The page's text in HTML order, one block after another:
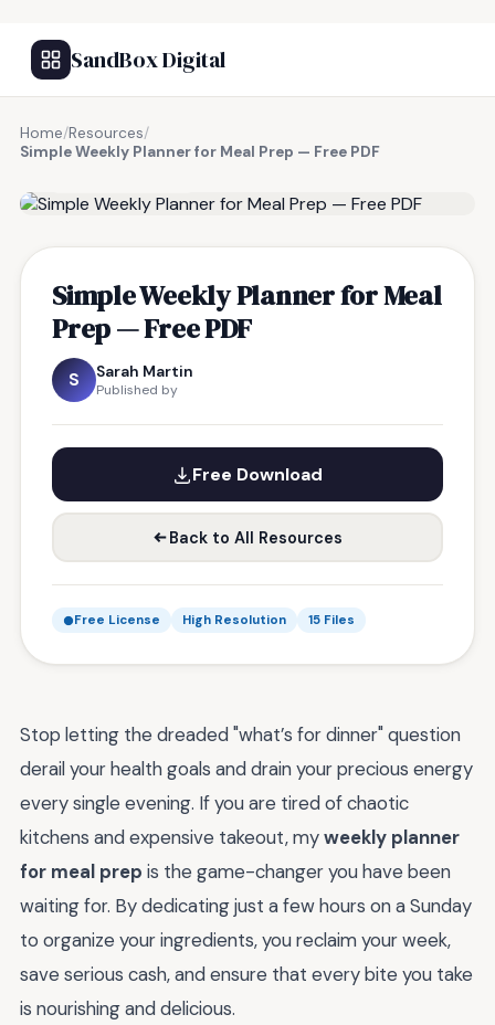
SandBox Digital
Home/Resources/
Simple Weekly Planner for Meal Prep — Free PDF
Simple Weekly Planner for Meal
Prep — Free PDF
S Sarah Martin
Published by
Free Download
Back to All Resources
Free License High Resolution 15 Files
Stop letting the dreaded "what’s for dinner" question
derail your health goals and drain your precious energy
every single evening. If you are tired of chaotic
kitchens and expensive takeout, myweekly planner
for meal prep is the game-changer you have been
waiting for. By dedicating just a few hours on a Sunday
to organize your ingredients, you reclaim your week,
save serious cash, and ensure that every bite you take
is nourishing and delicious.